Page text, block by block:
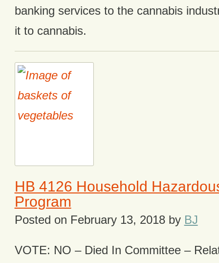
banking services to the cannabis
it to cannabis.
HB 4126 Household
Program
Posted on February 13, 2018by BJ
VOTE: NO – Died In Committee –